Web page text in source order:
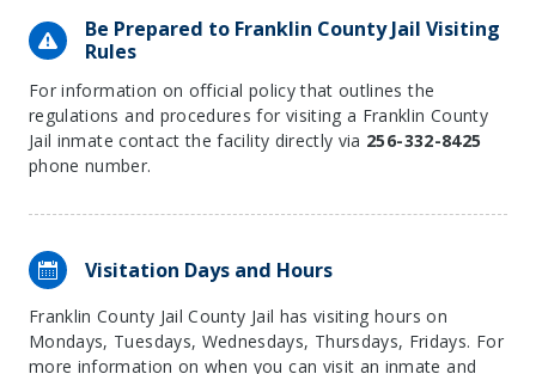
Be Prepared to Franklin County Jail Visiting
Rules
For information on official policy that outlines the
regulations and procedures for visiting a Franklin County
Jail inmate contact the facility directly via 256-332-8425
phone number.
Visitation Days and Hours
Franklin County Jail County Jail has visiting hours on
Mondays, Tuesdays, Wednesdays, Thursdays, Fridays. For
more information on when you can visit an inmate and